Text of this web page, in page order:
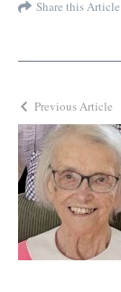
Share this Article
Previous Article